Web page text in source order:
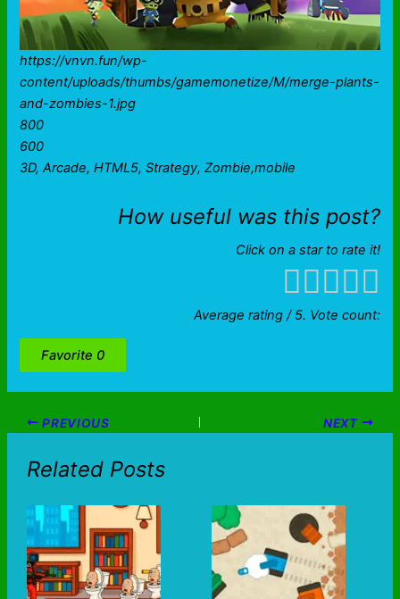
https://vnvn.fun/wp-
content/uploads/thumbs/gamemonetize/M/merge-plants-
and-zombies-1.jpg
800
600
3D, Arcade, HTML5, Strategy, Zombie,mobile
How useful was this post?
Click on a star to rate it!
Average rating / 5. Vote count:
Favorite 0
PREVIOUS NEXT
Related Posts